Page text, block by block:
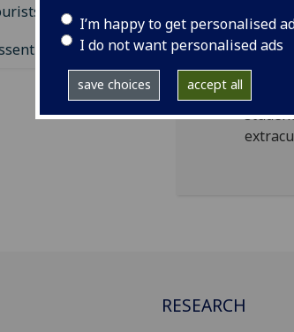
I’m happy to get personalised
I do not want personalised ads
save choices accept all
/ Groups
The
RESEARCH